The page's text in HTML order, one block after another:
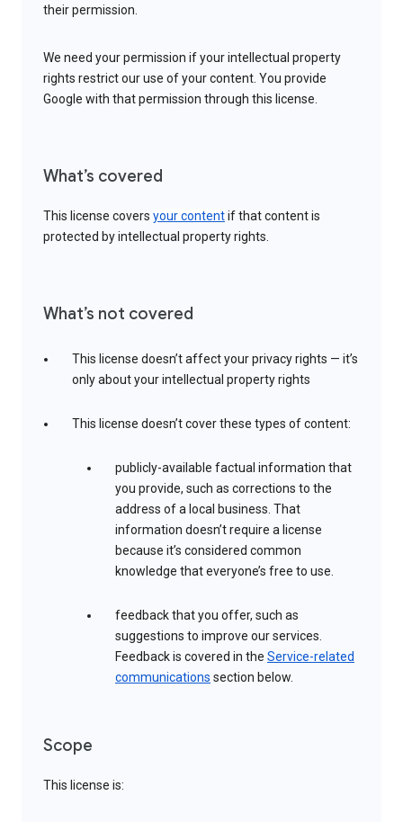
their permission.
We need your permission if your intellectual property
rights restrict our use of your content. You provide
Google with that permission through this license.
What’s covered
This license covers your contentif that content is
protected by intellectual property rights.
What’s not covered
This license doesn’t affect your privacy rights — it’s
only about your intellectual property rights
This license doesn’t cover these types of content:
publicly-available factual information that
you provide, such as corrections to the
address of a local business. That
information doesn’t require a license
because it’s considered common
knowledge that everyone’s free to use.
feedback that you offer, such as
suggestions to improve our services.
Feedback is covered in the Service-related
communications section below.
Scope
This license is: